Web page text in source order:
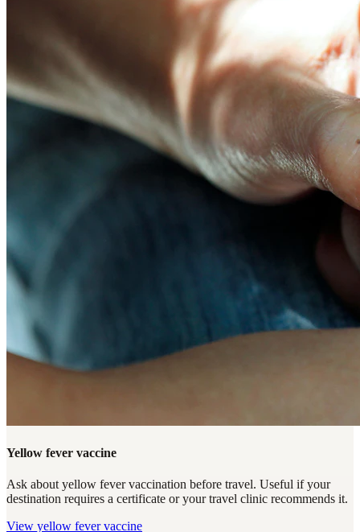
Yellow fever vaccine
Ask about yellow fever vaccination before travel. Useful if your
destination requires a certificate or your travel clinic recommends it.
View yellow fever vaccine